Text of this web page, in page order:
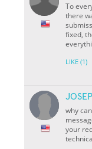
To
there
fixed,
LIKE (1)
why
your